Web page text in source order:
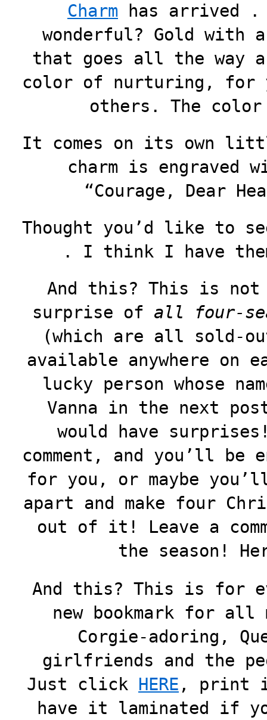
Charm has
wonderful? Gold with
that goes all the way
color of nurturing, for
others. The
It comes on its own
charm is engraved
“Courage, Dear
Thought you’d like to
. I think I have
And this? This is
surprise of all four-
(which are all sold-
available anywhere
lucky person whose
Vanna in the next
would have
comment, and you’ll be
for you, or maybe
apart and make four
out of it! Leave a
the season!
And this? This is for
new bookmark for all
Corgie-adoring,
girlfriends and the
Just click HERE , print
have it laminated